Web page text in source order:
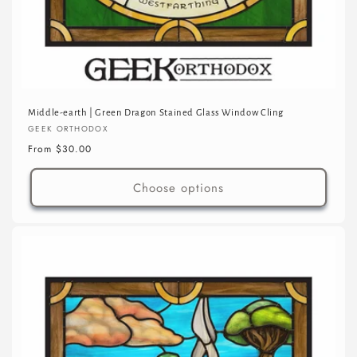
Middle-earth | Green Dragon Stained Glass Window Cling
Vendor:
GEEK ORTHODOX
Regular
price
From $30.00
Choose options